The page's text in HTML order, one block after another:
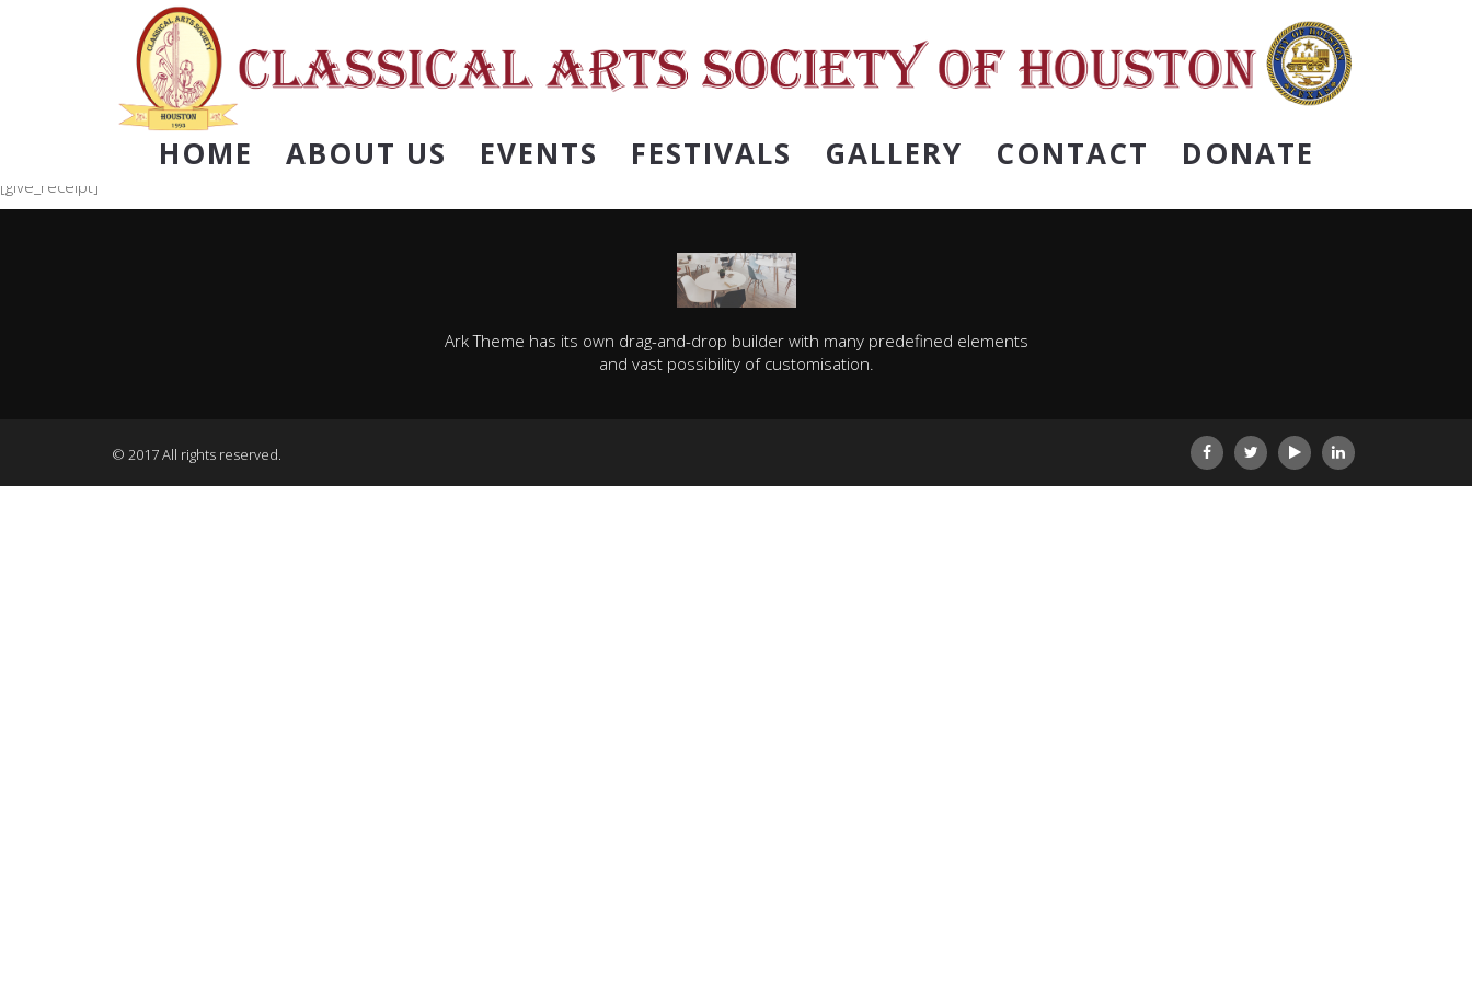
HOME ABOUT US EVENTS FESTIVALS GALLERY CONTACT DONATE
[give_receipt]
Ark Theme has its own drag-and-drop builder with many predefined elements
and vast possibility of customisation.
© 2017 All rights reserved.